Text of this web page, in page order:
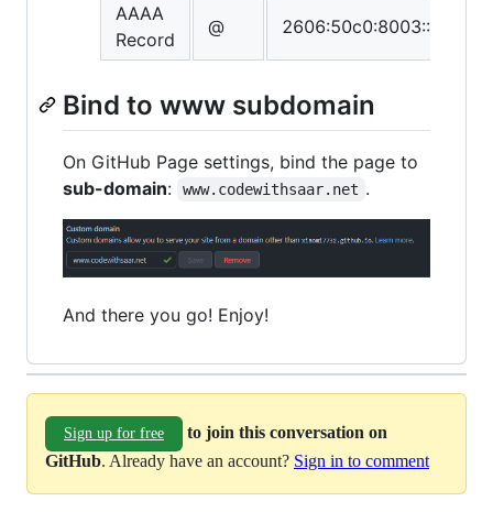
AAAA
Record
@ 2606:50c0:8003::153
Bind to www subdomain
On GitHub Page settings, bind the page to
sub-domain: www.codewithsaar.net .
And there you go! Enjoy!
Sign up for free
to join this conversation on
GitHub. Already have an account? Sign in to comment